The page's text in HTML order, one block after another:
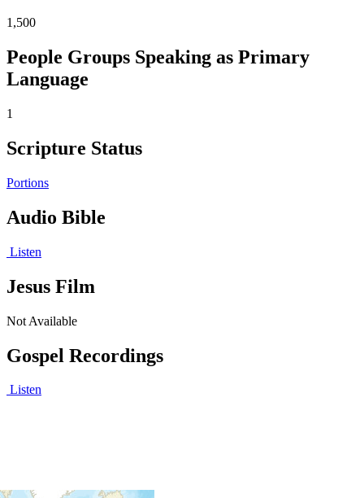
1,500
People Groups Speaking as Primary
Language
1
Scripture Status
Portions
Audio Bible
Listen
Jesus Film
Not Available
Gospel Recordings
Listen